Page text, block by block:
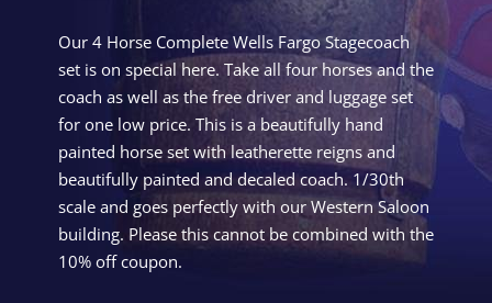
Our 4 Horse Complete Wells Fargo Stagecoach
set is on special here. Take all four horses and the
coach as well as the free driver and luggage set
for one low price. This is a beautifully hand
painted horse set with leatherette reigns and
beautifully painted and decaled coach. 1/30th
scale and goes perfectly with our Western Saloon
building. Please this cannot be combined with the
10% off coupon.